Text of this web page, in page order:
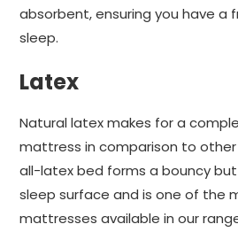
absorbent, ensuring you have a
sleep.
Latex
Natural latex makes for a
mattress in comparison to other
all-latex bed forms a bouncy
sleep surface and is one of the
mattresses available in our